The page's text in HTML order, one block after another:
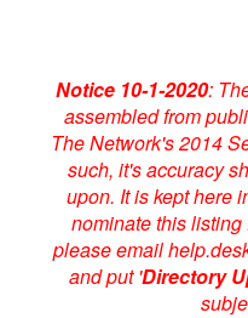
Notice 10-1-2020:
assembled from
The Network's 2014
such, it's accuracy
upon. It is kept here
nominate this
please email
and put 'Directory